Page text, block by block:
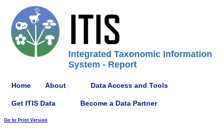
Integrated Taxonomic Information
System - Report
Home About Data Access and Tools
Get ITIS Data Become a Data Partner
Go to Print Version